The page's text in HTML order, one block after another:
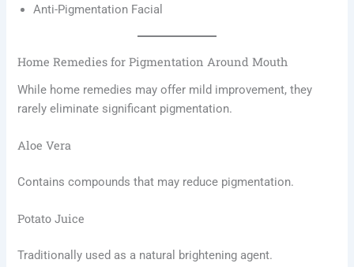
Anti-Pigmentation Facial
Home Remedies for Pigmentation Around Mouth
While home remedies may offer mild improvement, they
rarely eliminate significant pigmentation.
Aloe Vera
Contains compounds that may reduce pigmentation.
Potato Juice
Traditionally used as a natural brightening agent.